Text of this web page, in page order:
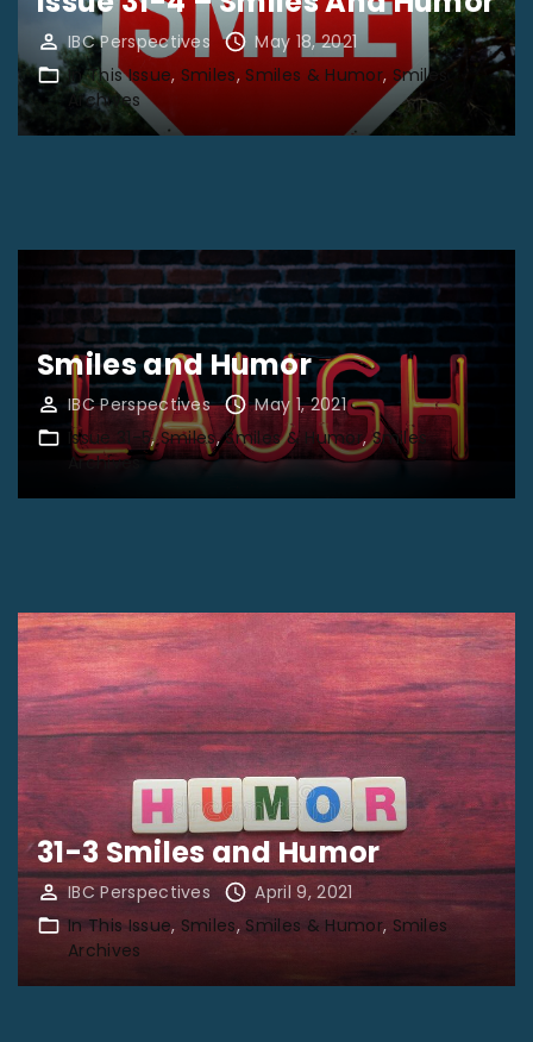
IBC Perspectives
May 18, 2021
In This Issue Smiles Smiles & Humor Smiles
Archives
Smiles and Humor
IBC Perspectives
May 1, 2021
Issue 31-5 Smiles Smiles & Humor Smiles
Archives
31-3 Smiles and Humor
IBC Perspectives
April 9, 2021
In This Issue Smiles Smiles & Humor Smiles
Archives